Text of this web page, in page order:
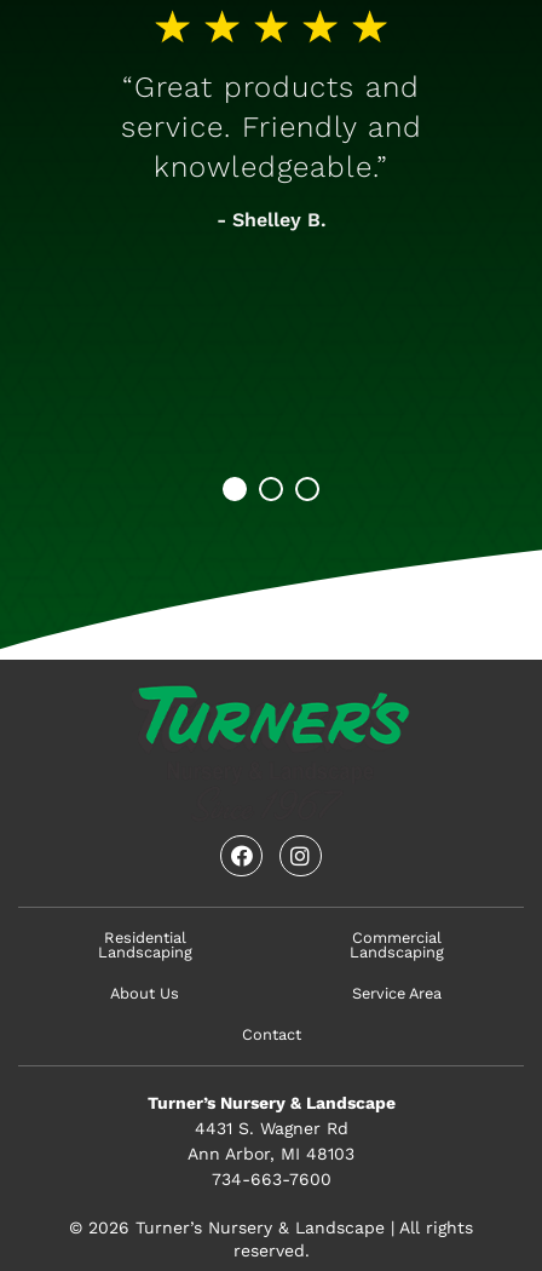
“Great products and
service. Friendly and
knowledgeable.”
- Shelley B.
facebookinstagram
Residential
Landscaping
Commercial
Landscaping
About Us Service Area
Contact
Turner’s Nursery & Landscape
4431 S. Wagner Rd
Ann Arbor, MI 48103
734-663-7600
© 2026 Turner’s Nursery & Landscape | All rights
reserved.